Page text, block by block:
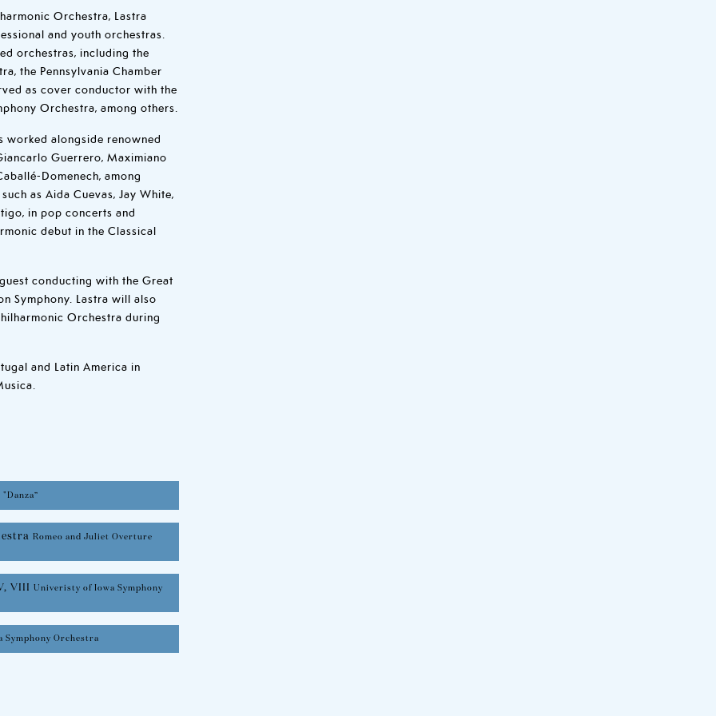
Orchestra, Lastra
and youth orchestras.
orchestras, including the
the Pennsylvania Chamber
as cover conductor with the
Orchestra, among others.
worked alongside renowned
Guerrero, Maximiano
Domenech, among
as Aida Cuevas, Jay White,
in pop concerts and
debut in the Classical
conducting with the Great
Symphony. Lastra will also
Orchestra during
and Latin America in
"Danza”
Romeo and Juliet Overture
VIII Univeristy of Iowa Symphony
Symphony Orchestra